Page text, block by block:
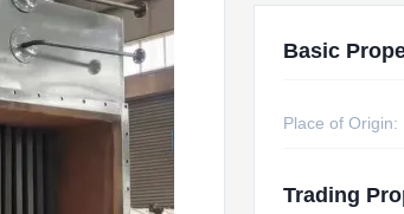
Basic
Place of Origin:
Trading